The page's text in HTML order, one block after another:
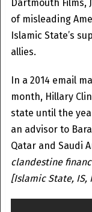
Dartmouth Films,
of misleading
Islamic State’s
allies.
In a 2014 email
month, Hillary
state until the
an advisor to
Qatar and Saudi
clandestine
[Islamic State, IS,